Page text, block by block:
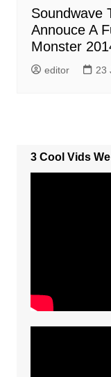
Soundwave
Annouce A
Monster
editor 23
3 Cool Vids